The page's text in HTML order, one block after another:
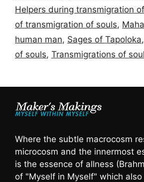
Helpers during transmigration
of transmigration of souls,
human man, Sages of Tapoloka,
of souls, Transmigrations of
Where the subtle macrocosm
microcosm and the innermost
is the essence of allness
of "Myself in Myself" which